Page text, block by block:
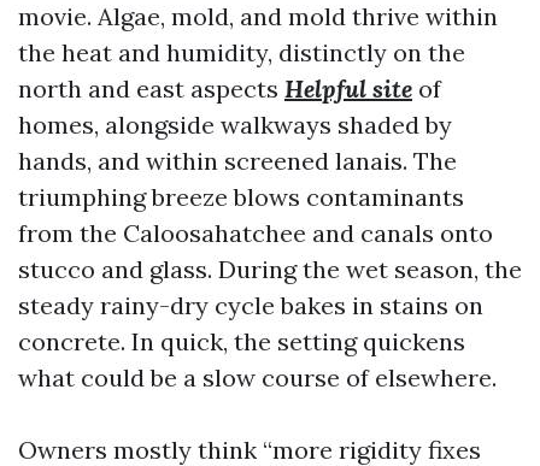
movie. Algae, mold, and mold thrive within
the heat and humidity, distinctly on the
north and east aspects Helpful site of
homes, alongside walkways shaded by
hands, and within screened lanais. The
triumphing breeze blows contaminants
from the Caloosahatchee and canals onto
stucco and glass. During the wet season, the
steady rainy-dry cycle bakes in stains on
concrete. In quick, the setting quickens
what could be a slow course of elsewhere.
Owners mostly think “more rigidity fixes